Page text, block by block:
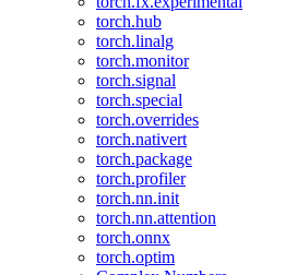
torch.hub
torch.linalg
torch.monitor
torch.signal
torch.special
torch.overrides
torch.nativert
torch.package
torch.profiler
torch.nn.init
torch.nn.attention
torch.onnx
torch.optim